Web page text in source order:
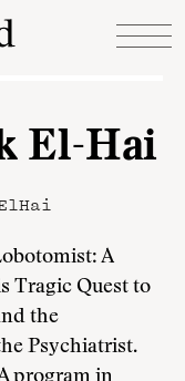
El-Hai
A
Tragic Quest to
the
Psychiatrist.